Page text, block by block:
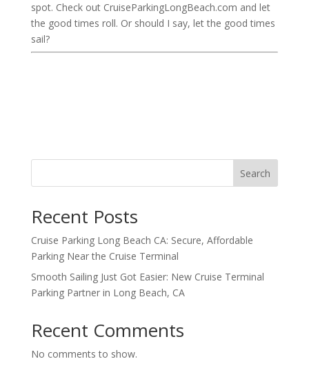
spot. Check out CruiseParkingLongBeach.com and let
the good times roll. Or should I say, let the good times
sail?
Search
Recent Posts
Cruise Parking Long Beach CA: Secure, Affordable
Parking Near the Cruise Terminal
Smooth Sailing Just Got Easier: New Cruise Terminal
Parking Partner in Long Beach, CA
Recent Comments
No comments to show.